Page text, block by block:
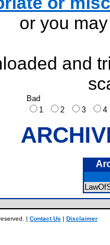
or you
and
Bad
1
2 3
| Contact Us | Disclaimer